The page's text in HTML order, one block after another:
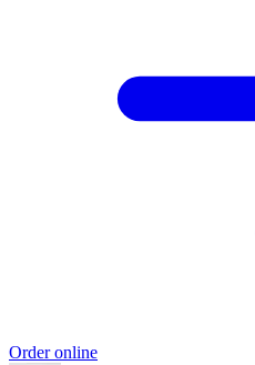
Order online